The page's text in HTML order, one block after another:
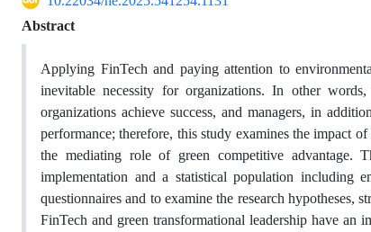
Abstract
Applying FinTech and paying attention to
inevitable necessity for organizations. In other
organizations achieve success, and managers, in
performance; therefore, this study examines the impact
the mediating role of green competitive advantage.
implementation and a statistical population including
questionnaires and to examine the research hypotheses,
FinTech and green transformational leadership have an